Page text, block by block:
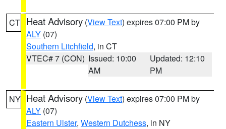
CT Heat Advisory (View Text) expires 07:00 PM by
ALY (07)
Southern Litchfield, in CT
VTEC# 7 (CON) Issued: 10:00
AM
Updated: 12:10
PM
NY Heat Advisory (View Text) expires 07:00 PM by
ALY (07)
Eastern Ulster, Western Dutchess, in NY